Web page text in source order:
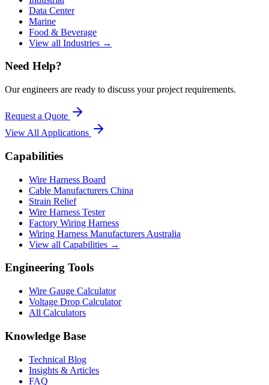
Data Center
Marine
Food & Beverage
View all Industries →
Need Help?
Our engineers are ready to discuss your project requirements.
Request a Quote
View All Applications
Capabilities
Wire Harness Board
Cable Manufacturers China
Strain Relief
Wire Harness Tester
Factory Wiring Harness
Wiring Harness Manufacturers Australia
View all Capabilities →
Engineering Tools
Wire Gauge Calculator
Voltage Drop Calculator
All Calculators
Knowledge Base
Technical Blog
Insights & Articles
FAQ